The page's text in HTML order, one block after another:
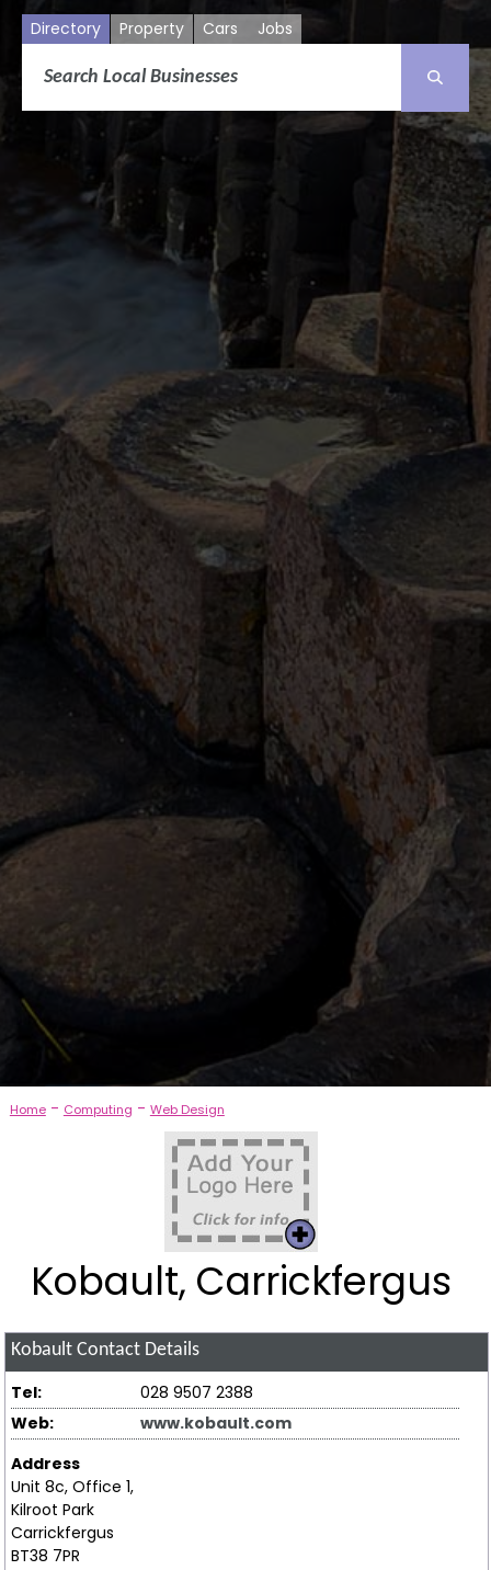
Directory Property Cars Jobs
Home- Computing - Web Design
Kobault, Carrickfergus
Kobault Contact Details
Tel:
028 9507 2388
Web:
www.kobault.com
Address
Unit 8c, Office 1,
Kilroot Park
Carrickfergus
BT38 7PR